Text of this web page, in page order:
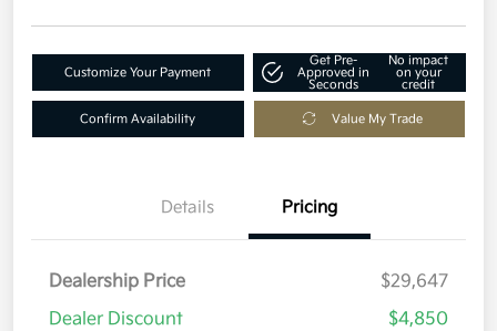
Customize Your Payment
Get Pre-
Approved in
Seconds
No impact
on your
credit
Confirm Availability Value My Trade
Details Pricing
Dealership Price
$29,647
Dealer Discount
$4,850